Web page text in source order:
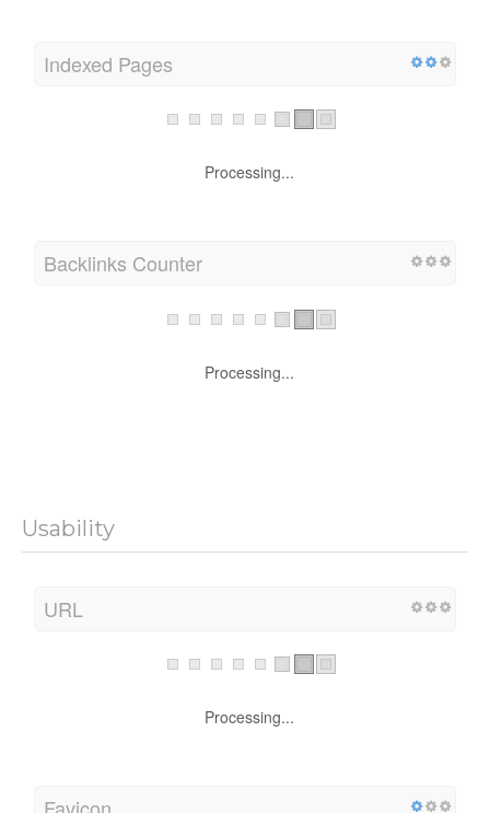
Indexed Pages
Processing...
Backlinks Counter
Processing...
Usability
URL
Processing...